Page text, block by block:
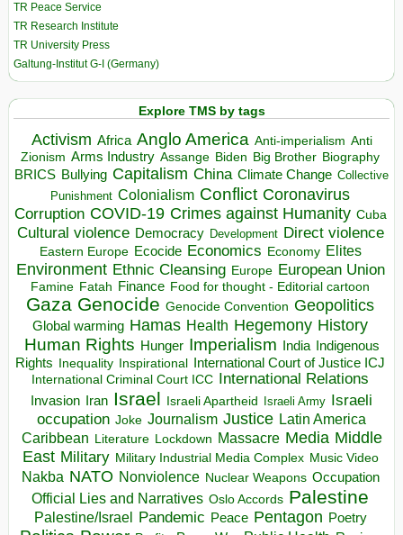
TR Peace Service
TR Research Institute
TR University Press
Galtung-Institut G-I (Germany)
Explore TMS by tags
Activism Africa Anglo America Anti-imperialism Anti
Zionism Arms Industry Assange Biden Big Brother Biography
BRICS Bullying Capitalism China Climate Change Collective
Punishment Colonialism Conflict Coronavirus
Corruption COVID-19 Crimes against Humanity Cuba
Cultural violence Democracy Development Direct violence
Eastern Europe Ecocide Economics Economy Elites
Environment Ethnic Cleansing Europe European Union
Famine Fatah Finance Food for thought - Editorial cartoon
Gaza Genocide Genocide Convention Geopolitics
Global warming Hamas Health Hegemony History
Human Rights Hunger Imperialism India Indigenous
Rights
Inequality Inspirational
International Court of Justice ICJ
International Criminal Court ICC International Relations
Invasion Iran Israel Israeli Apartheid Israeli Army Israeli
occupation Joke Journalism Justice Latin America
Caribbean
Literature Lockdown Massacre Media Middle
East Military Military Industrial Media Complex Music Video
Nakba NATO Nonviolence Nuclear Weapons Occupation
Official Lies and Narratives Oslo Accords Palestine
Palestine/Israel Pandemic Peace Pentagon Poetry